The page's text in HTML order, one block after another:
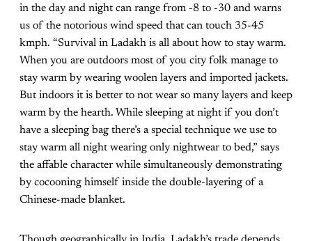
in the day and night can range from -8 to -30 and warns
us of the notorious wind speed that can touch 35-45
kmph. “Survival in Ladakh is all about how to stay warm.
When you are outdoors most of you city folk manage to
stay warm by wearing woolen layers and imported jackets.
But indoors it is better to not wear so many layers and keep
warm by the hearth. While sleeping at night if you don’t
have a sleeping bag there’s a special technique we use to
stay warm all night wearing only nightwear to bed,” says
the affable character while simultaneously demonstrating
by cocooning himself inside the double-layering of a
Chinese-made blanket.